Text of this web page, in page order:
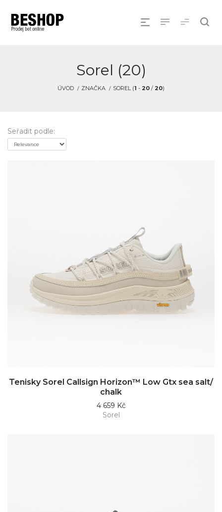
Sorel (20)
ÚVOD ZNAČKA SOREL (1 - 20 / 20)
Seřadit podle:
Tenisky Sorel Callsign Horizon™ Low Gtx sea salt/
chalk
4 659 Kč
Sorel